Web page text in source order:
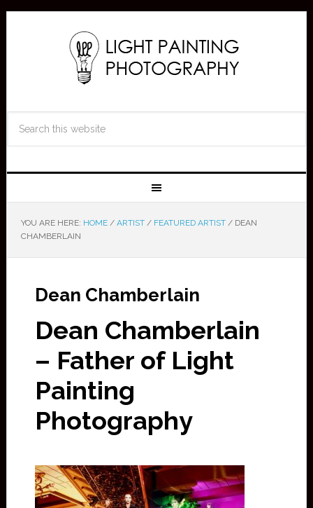
YOU ARE HERE: HOME / ARTIST / FEATURED ARTIST /DEAN
CHAMBERLAIN
Dean Chamberlain
Dean Chamberlain
– Father of Light
Painting
Photography